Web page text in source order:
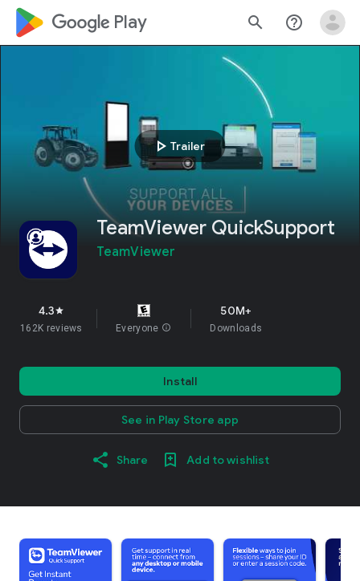
google_logo Play search help_outline
play_arrow Trailer
TeamViewer QuickSupport
TeamViewer
4.3star
162K reviews Everyone info
50M+
Downloads
Install
See in Play Store app
Share Add to wishlist